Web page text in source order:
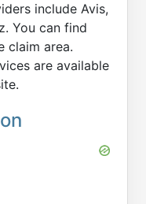
include Avis,
You can find
claim area.
are available